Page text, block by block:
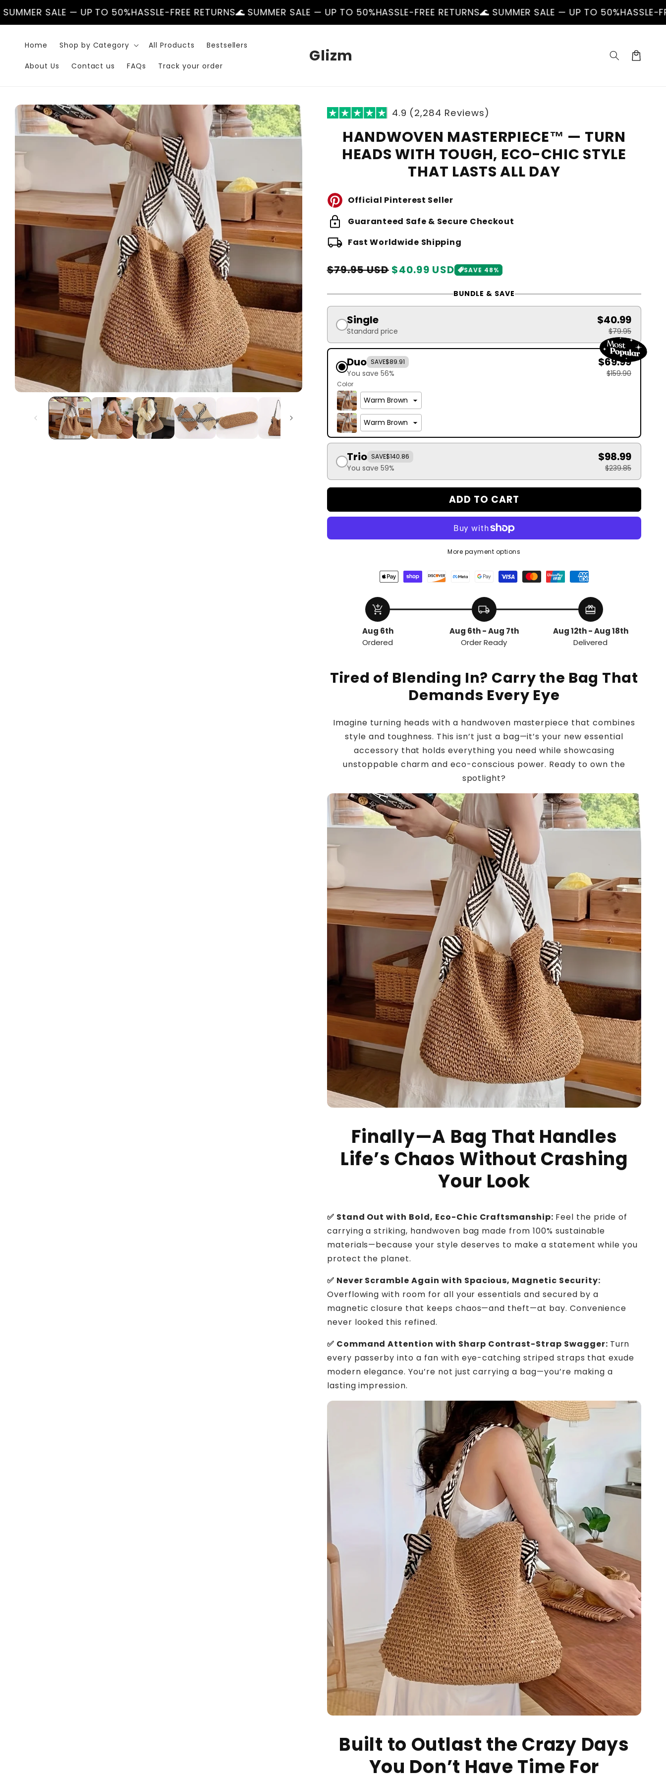
Skip to
content
— UP TO 50%HASSLE-FREE RETURNS🌊 SUMMER SALE — UP TO 50%HASSLE-FREE RETURNS🌊 SUMMER SALE — UP TO 50%HASSLE-FREE RETURNS
Home Shop by Category All Products Bestsellers
About Us Contact us FAQs Track your order
Glizm Cart
Skip to
product
information
4.9 (2,284 Reviews)
HANDWOVEN MASTERPIECE™ — TURN
HEADS WITH TOUGH, ECO-CHIC STYLE
THAT LASTS ALL DAY
Official Pinterest Seller
lock Guaranteed Safe & Secure Checkout
local_shipping Fast Worldwide Shipping
Regular
$40.99 USD
Sale
$79.95 USD SAVE 48%
BUNDLE & SAVE
Single
Standard price
$40.99
$79.95
Duo SAVE$89.91
You save 56%
$69.99
$159.90
Color
Trio SAVE$140.86
You save 59%
$98.99
$239.85
ADD TO CART
More payment options
add_shopping_cart
Aug 6th
Ordered
local_shipping
Aug 6th - Aug 7th
Order Ready
redeem
Aug 12th - Aug 18th
Delivered
Tired of Blending In? Carry the Bag That
Demands Every Eye
Imagine turning heads with a handwoven masterpiece that combines
style and toughness. This isn’t just a bag—it’s your new essential
accessory that holds everything you need while showcasing
unstoppable charm and eco-conscious power. Ready to own the
spotlight?
Finally—A Bag That Handles
Life’s Chaos Without Crashing
Your Look
✅ Stand Out with Bold, Eco-Chic Craftsmanship: Feel the pride of
carrying a striking, handwoven bag made from 100% sustainable
materials—because your style deserves to make a statement while you
protect the planet.
✅ Never Scramble Again with Spacious, Magnetic Security:
Overflowing with room for all your essentials and secured by a
magnetic closure that keeps chaos—and theft—at bay. Convenience
never looked this refined.
✅ Command Attention with Sharp Contrast-Strap Swagger: Turn
every passerby into a fan with eye-catching striped straps that exude
modern elegance. You’re not just carrying a bag—you’re making a
lasting impression.
Built to Outlast the Crazy Days
You Don’t Have Time For